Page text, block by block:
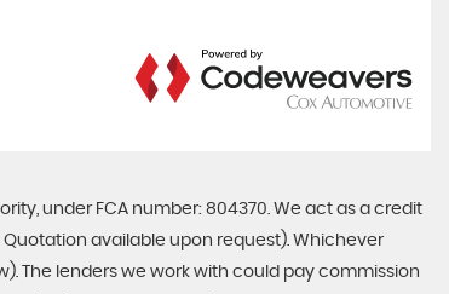
under FCA number: 804370. We act as a credit
available upon request). Whichever
The lenders we work with could pay commission